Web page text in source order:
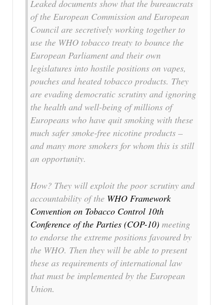
Leaked documents show that the bureaucrats
of the European Commission and European
Council are secretively working together to
use the WHO tobacco treaty to bounce the
European Parliament and their own
legislatures into hostile positions on vapes,
pouches and heated tobacco products. They
are evading democratic scrutiny and ignoring
the health and well-being of millions of
Europeans who have quit smoking with these
much safer smoke-free nicotine products –
and many more smokers for whom this is still
an opportunity.
How? They will exploit the poor scrutiny and
accountability of the WHO Framework
Convention on Tobacco Control 10th
Conference of the Parties (COP-10) meeting
to endorse the extreme positions favoured by
the WHO. Then they will be able to present
these as requirements of international law
that must be implemented by the European
Union.